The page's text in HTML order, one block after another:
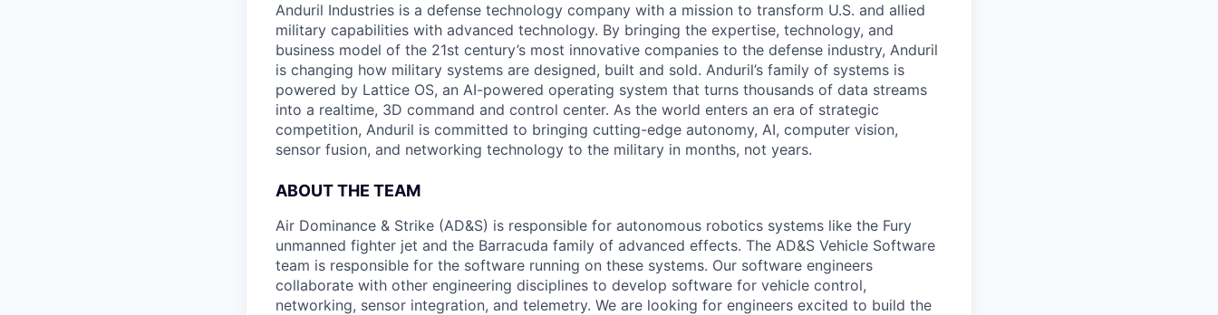
Anduril Industries is a defense technology company with a mission to transform U.S. and allied
military capabilities with advanced technology. By bringing the expertise, technology, and
business model of the 21st century’s most innovative companies to the defense industry, Anduril
is changing how military systems are designed, built and sold. Anduril’s family of systems is
powered by Lattice OS, an AI-powered operating system that turns thousands of data streams
into a realtime, 3D command and control center. As the world enters an era of strategic
competition, Anduril is committed to bringing cutting-edge autonomy, AI, computer vision,
sensor fusion, and networking technology to the military in months, not years.
ABOUT THE TEAM
Air Dominance & Strike (AD&S) is responsible for autonomous robotics systems like the Fury
unmanned fighter jet and the Barracuda family of advanced effects. The AD&S Vehicle Software
team is responsible for the software running on these systems. Our software engineers
collaborate with other engineering disciplines to develop software for vehicle control,
networking, sensor integration, and telemetry. We are looking for engineers excited to build the